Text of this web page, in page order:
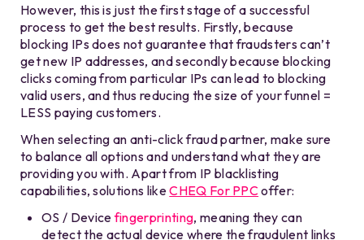
However, this is just the first stage of a successful
process to get the best results. Firstly, because
blocking IPs does not guarantee that fraudsters can’t
get new IP addresses, and secondly because blocking
clicks coming from particular IPs can lead to blocking
valid users, and thus reducing the size of your funnel =
LESS paying customers.
When selecting an anti-click fraud partner, make sure
to balance all options and understand what they are
providing you with. Apart from IP blacklisting
capabilities, solutions likeCHEQ For PPCoffer:
OS / Devicefingerprinting, meaning they can
detect the actual device where the fraudulent links